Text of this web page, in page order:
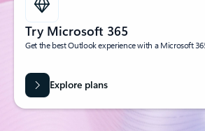
Try Microsoft 365
Get the best Outlook experience with a Microsoft
Explore plans